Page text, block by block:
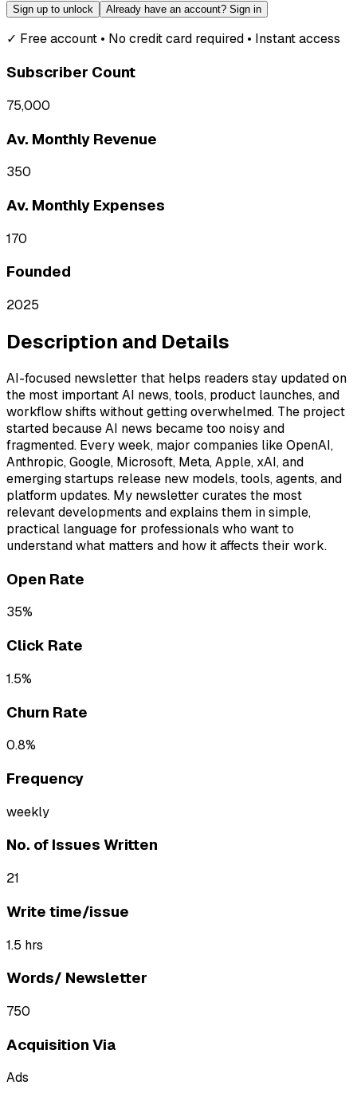
Sign up to unlock Already have an account? Sign in
✓ Free account • No credit card required • Instant access
Subscriber Count
75,000
Av. Monthly Revenue
350
Av. Monthly Expenses
170
Founded
2025
Description and Details
AI-focused newsletter that helps readers stay updated on
the most important AI news, tools, product launches, and
workflow shifts without getting overwhelmed. The project
started because AI news became too noisy and
fragmented. Every week, major companies like OpenAI,
Anthropic, Google, Microsoft, Meta, Apple, xAI, and
emerging startups release new models, tools, agents, and
platform updates. My newsletter curates the most
relevant developments and explains them in simple,
practical language for professionals who want to
understand what matters and how it affects their work.
Open Rate
35%
Click Rate
1.5%
Churn Rate
0.8%
Frequency
weekly
No. of Issues Written
21
Write time/issue
1.5 hrs
Words/ Newsletter
750
Acquisition Via
Ads